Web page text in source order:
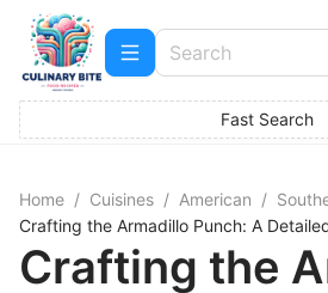
Fast Search
Home / Cuisines / American /
Crafting the Armadillo Punch: A
Crafting the